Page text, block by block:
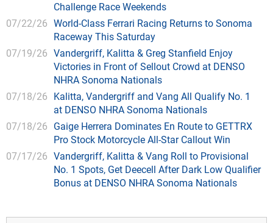
Challenge Race Weekends
07/22/26 World-Class Ferrari Racing Returns to Sonoma
Raceway This Saturday
07/19/26 Vandergriff, Kalitta & Greg Stanfield Enjoy
Victories in Front of Sellout Crowd at DENSO
NHRA Sonoma Nationals
07/18/26 Kalitta, Vandergriff and Vang All Qualify No. 1
at DENSO NHRA Sonoma Nationals
07/18/26 Gaige Herrera Dominates En Route to GETTRX
Pro Stock Motorcycle All-Star Callout Win
07/17/26 Vandergriff, Kalitta & Vang Roll to Provisional
No. 1 Spots, Get Deecell After Dark Low Qualifier
Bonus at DENSO NHRA Sonoma Nationals